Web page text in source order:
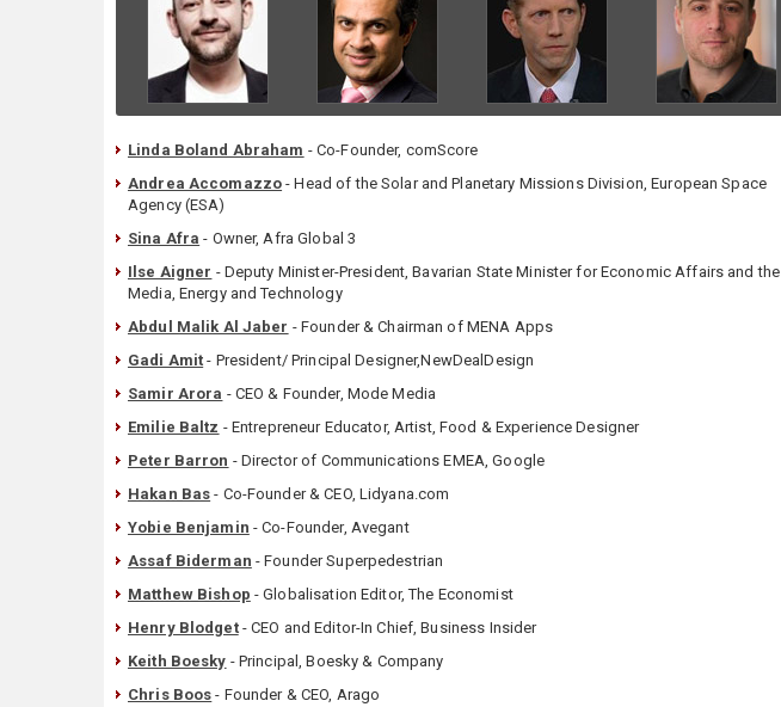
Linda Boland Abraham - Co-Founder, comScore
Andrea Accomazzo - Head of the Solar and Planetary Missions Division, European Space
Agency (ESA)
Sina Afra - Owner, Afra Global 3
Ilse Aigner - Deputy Minister-President, Bavarian State Minister for Economic Affairs and the
Media, Energy and Technology
Abdul Malik Al Jaber - Founder & Chairman of MENA Apps
Gadi Amit - President/ Principal Designer,NewDealDesign
Samir Arora - CEO & Founder, Mode Media
Emilie Baltz - Entrepreneur Educator, Artist, Food & Experience Designer
Peter Barron - Director of Communications EMEA, Google
Hakan Bas - Co-Founder & CEO, Lidyana.com
Yobie Benjamin - Co-Founder, Avegant
Assaf Biderman - Founder Superpedestrian
Matthew Bishop - Globalisation Editor, The Economist
Henry Blodget- CEO and Editor-In Chief, Business Insider
Keith Boesky - Principal, Boesky & Company
Chris Boos - Founder & CEO, Arago